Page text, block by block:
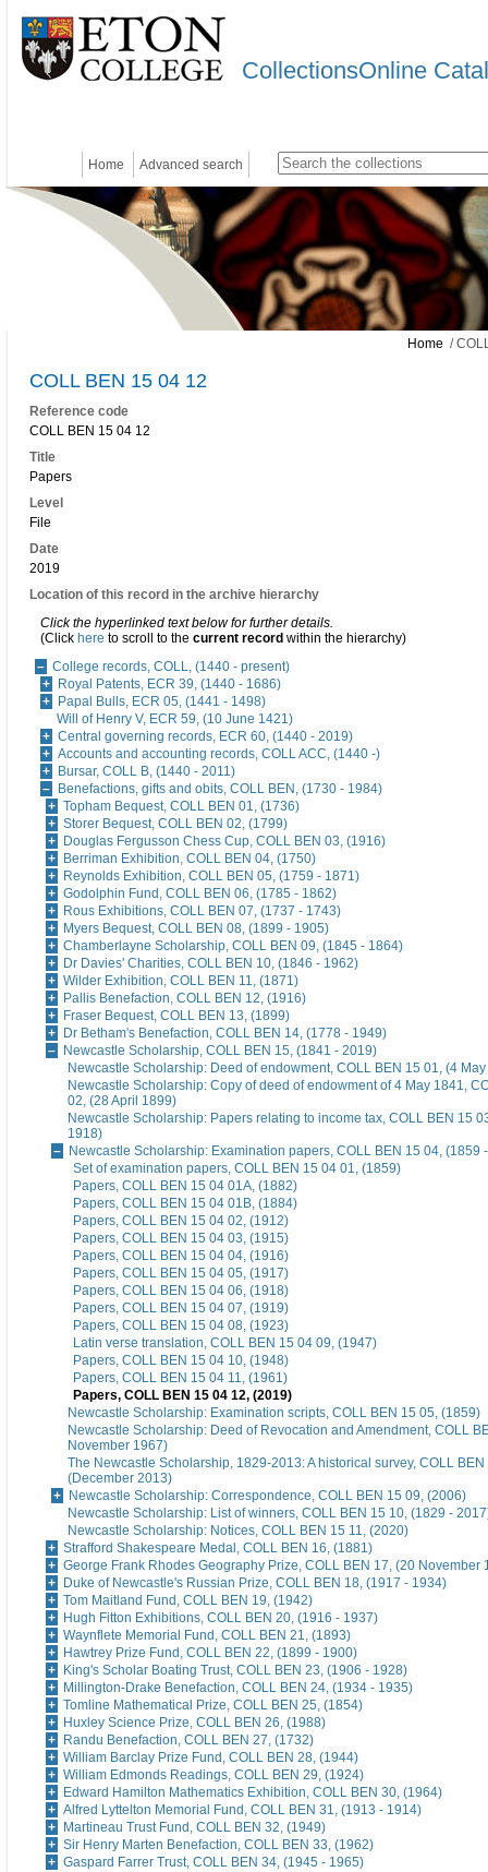
CollectionsOnline
Home Advanced search
Home /
COLL BEN 15 04 12
Reference code
COLL BEN 15 04 12
Title
Papers
Level
File
Date
2019
Location of this record in the archive hierarchy
Click the hyperlinked text below for further details.
(Click here to scroll to the current record within the hierarchy)
College records, COLL, (1440 - present)
Royal Patents, ECR 39, (1440 - 1686)
Papal Bulls, ECR 05, (1441 - 1498)
Will of Henry V, ECR 59, (10 June 1421)
Central governing records, ECR 60, (1440 - 2019)
Accounts and accounting records, COLL ACC, (1440 -)
Bursar, COLL B, (1440 - 2011)
Benefactions, gifts and obits, COLL BEN, (1730 - 1984)
Topham Bequest, COLL BEN 01, (1736)
Storer Bequest, COLL BEN 02, (1799)
Douglas Fergusson Chess Cup, COLL BEN 03, (1916)
Berriman Exhibition, COLL BEN 04, (1750)
Reynolds Exhibition, COLL BEN 05, (1759 - 1871)
Godolphin Fund, COLL BEN 06, (1785 - 1862)
Rous Exhibitions, COLL BEN 07, (1737 - 1743)
Myers Bequest, COLL BEN 08, (1899 - 1905)
Chamberlayne Scholarship, COLL BEN 09, (1845 - 1864)
Dr Davies' Charities, COLL BEN 10, (1846 - 1962)
Wilder Exhibition, COLL BEN 11, (1871)
Pallis Benefaction, COLL BEN 12, (1916)
Fraser Bequest, COLL BEN 13, (1899)
Dr Betham's Benefaction, COLL BEN 14, (1778 - 1949)
Newcastle Scholarship, COLL BEN 15, (1841 - 2019)
Newcastle Scholarship: Deed of endowment, COLL BEN 15 01, (4
Newcastle Scholarship: Copy of deed of endowment of 4 May 1841,
02, (28 April 1899)
Newcastle Scholarship: Papers relating to income tax, COLL BEN 15
1918)
Newcastle Scholarship: Examination papers, COLL BEN 15 04, (1859
Set of examination papers, COLL BEN 15 04 01, (1859)
Papers, COLL BEN 15 04 01A, (1882)
Papers, COLL BEN 15 04 01B, (1884)
Papers, COLL BEN 15 04 02, (1912)
Papers, COLL BEN 15 04 03, (1915)
Papers, COLL BEN 15 04 04, (1916)
Papers, COLL BEN 15 04 05, (1917)
Papers, COLL BEN 15 04 06, (1918)
Papers, COLL BEN 15 04 07, (1919)
Papers, COLL BEN 15 04 08, (1923)
Latin verse translation, COLL BEN 15 04 09, (1947)
Papers, COLL BEN 15 04 10, (1948)
Papers, COLL BEN 15 04 11, (1961)
Papers, COLL BEN 15 04 12, (2019)
Newcastle Scholarship: Examination scripts, COLL BEN 15 05, (1859)
Newcastle Scholarship: Deed of Revocation and Amendment, COLL
November 1967)
The Newcastle Scholarship, 1829-2013: A historical survey, COLL BEN
(December 2013)
Newcastle Scholarship: Correspondence, COLL BEN 15 09, (2006)
Newcastle Scholarship: List of winners, COLL BEN 15 10, (1829 -
Newcastle Scholarship: Notices, COLL BEN 15 11, (2020)
Strafford Shakespeare Medal, COLL BEN 16, (1881)
George Frank Rhodes Geography Prize, COLL BEN 17, (20 November
Duke of Newcastle's Russian Prize, COLL BEN 18, (1917 - 1934)
Tom Maitland Fund, COLL BEN 19, (1942)
Hugh Fitton Exhibitions, COLL BEN 20, (1916 - 1937)
Waynflete Memorial Fund, COLL BEN 21, (1893)
Hawtrey Prize Fund, COLL BEN 22, (1899 - 1900)
King's Scholar Boating Trust, COLL BEN 23, (1906 - 1928)
Millington-Drake Benefaction, COLL BEN 24, (1934 - 1935)
Tomline Mathematical Prize, COLL BEN 25, (1854)
Huxley Science Prize, COLL BEN 26, (1988)
Randu Benefaction, COLL BEN 27, (1732)
William Barclay Prize Fund, COLL BEN 28, (1944)
William Edmonds Readings, COLL BEN 29, (1924)
Edward Hamilton Mathematics Exhibition, COLL BEN 30, (1964)
Alfred Lyttelton Memorial Fund, COLL BEN 31, (1913 - 1914)
Martineau Trust Fund, COLL BEN 32, (1949)
Sir Henry Marten Benefaction, COLL BEN 33, (1962)
Gaspard Farrer Trust, COLL BEN 34, (1945 - 1965)